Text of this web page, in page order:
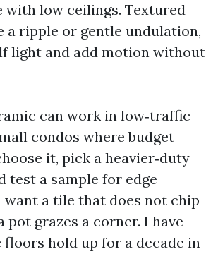
with low ceilings. Textured
a ripple or gentle undulation,
light and add motion without
can work in low‑traffic
condos where budget
it, pick a heavier‑duty
test a sample for edge
want a tile that does not chip
pot grazes a corner. I have
floors hold up for a decade in